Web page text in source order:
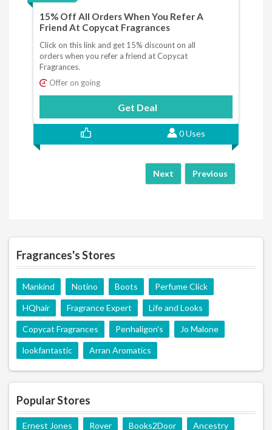
15% Off All Orders When You Refer A
Friend At Copycat Fragrances
Click on this link and get 15% discount on all
orders when you refer a friend at Copycat
Fragrances.
Offer on going
Get Deal
0 Uses
Previous
Next
Fragrances's Stores
Mankind Notino Boots Perfume Click
HQhair Fragrance Expert Life and Looks
Copycat Fragrances Penhaligon's Jo Malone
lookfantastic Arran Aromatics
Popular Stores
Ernest Jones Rover Books2Door Ancestry